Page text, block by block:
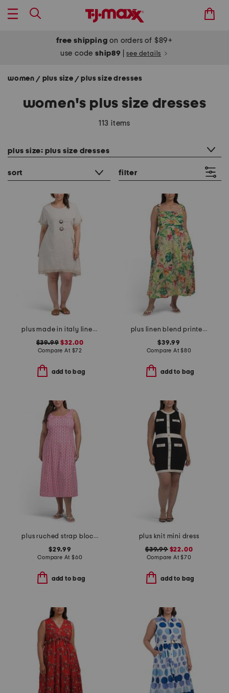
free shipping on orders of $89+
use codeship89 see details
women / plus size / plus size dresses
women's plus size dresses
113 items
plus size: plus size dresses
sort filter
plus made in italy linen blend buckle dress with pocket
$39.99 $32.00
Compare At $72
add to bag
plus linen blend printed midi dress
$39.99
Compare At$80
add to bag
plus ruched strap block print maxi dress
$29.99
Compare At $60
add to bag
plus knit mini dress
$39.99$22.00
Compare At$70
add to bag